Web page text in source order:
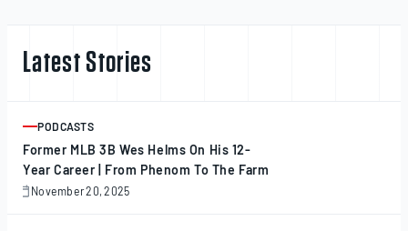
Latest Stories
ARTICLE
PODCASTS
Former MLB 3B Wes Helms On His 12-
Year Career | From Phenom To The Farm
November 20, 2025
November